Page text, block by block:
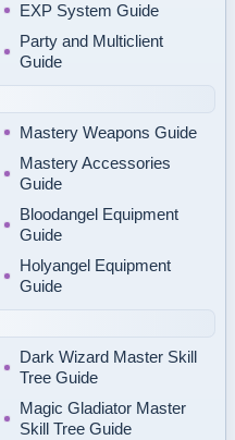
EXP System Guide
Party and Multiclient
Guide
Mastery Weapons Guide
Mastery Accessories
Guide
Bloodangel Equipment
Guide
Holyangel Equipment
Guide
Dark Wizard Master Skill
Tree Guide
Magic Gladiator Master
Skill Tree Guide